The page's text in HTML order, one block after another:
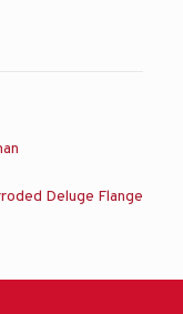
Deluge Flange